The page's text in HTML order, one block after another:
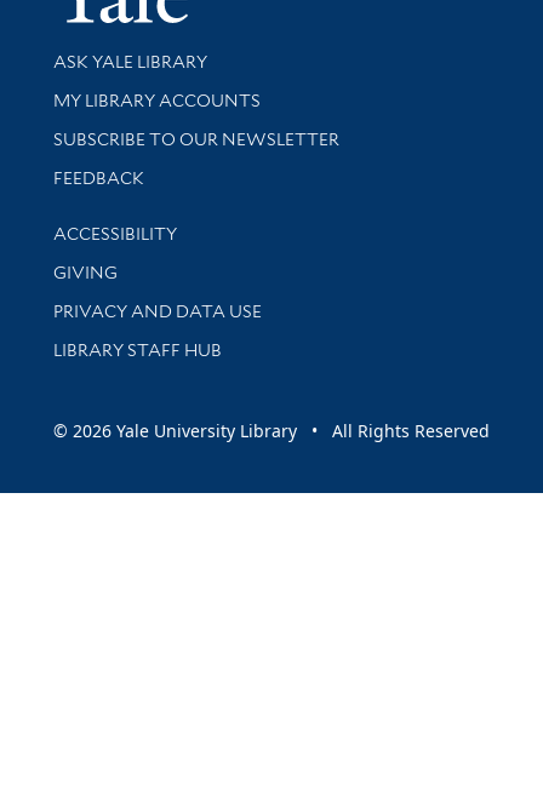
Library Services
ASK YALE LIBRARY
Get research help and support
MY LIBRARY ACCOUNTS
SUBSCRIBE TO OUR NEWSLETTER
Stay updated with library news and events
FEEDBACK
Library Information
ACCESSIBILITY
GIVING
PRIVACY AND DATA USE
LIBRARY STAFF HUB
© 2026 Yale University Library • All Rights Reserved